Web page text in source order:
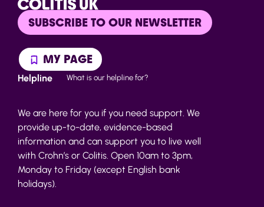
SUBSCRIBE TO OUR NEWSLETTER
MY PAGE
Helpline What is our helpline for?
We are here for you if you need support. We
provide up-to-date, evidence-based
information and can support you to live well
with Crohn’s or Colitis. Open 10am to 3pm,
Monday to Friday (except English bank
holidays).